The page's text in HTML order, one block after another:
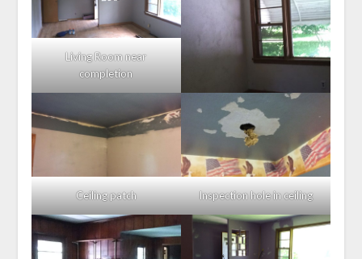
Living Room near
completion
Ceiling patch Inspection hole in ceiling